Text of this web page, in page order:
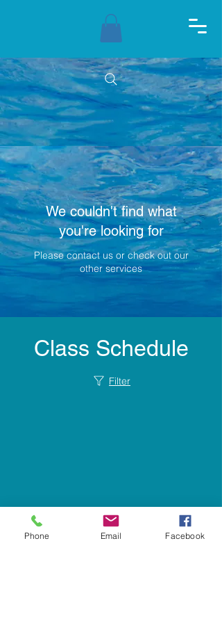
We couldn't find what
you're looking for
Please contact us or check out our
other services
Class Schedule
Filter
Phone Email Facebook